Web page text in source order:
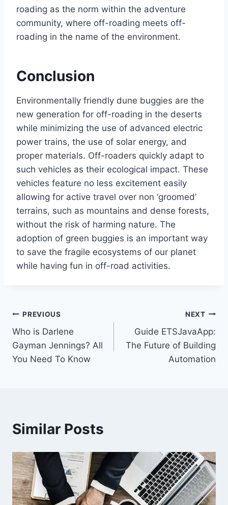
roading as the norm within the adventure
community, where off-roading meets off-
roading in the name of the environment.
Conclusion
Environmentally friendly dune buggies are the
new generation for off-roading in the deserts
while minimizing the use of advanced electric
power trains, the use of solar energy, and
proper materials. Off-roaders quickly adapt to
such vehicles as their ecological impact. These
vehicles feature no less excitement easily
allowing for active travel over non ‘groomed’
terrains, such as mountains and dense forests,
without the risk of harming nature. The
adoption of green buggies is an important way
to save the fragile ecosystems of our planet
while having fun in off-road activities.
Post
navigation
PREVIOUS
Who is Darlene
Gayman Jennings? All
You Need To Know
NEXT
Guide ETSJavaApp:
The Future of Building
Automation
Similar Posts